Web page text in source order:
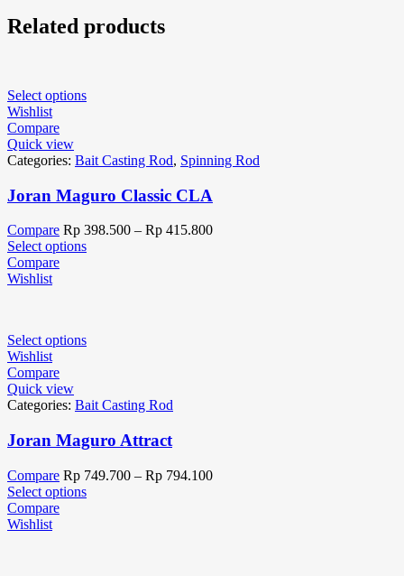
Related products
Select options
Wishlist
Compare
Quick view
Categories: Bait Casting Rod, Spinning Rod
Joran Maguro Classic CLA
Compare Rp 398.500 – Rp 415.800
Select options
Compare
Wishlist
Select options
Wishlist
Compare
Quick view
Categories: Bait Casting Rod
Joran Maguro Attract
Compare Rp 749.700 – Rp 794.100
Select options
Compare
Wishlist